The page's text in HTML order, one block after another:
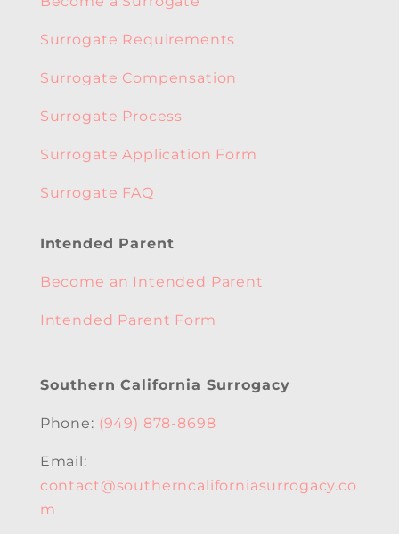
Surrogate Requirements
Surrogate Compensation
Surrogate Process
Surrogate Application Form
Surrogate FAQ
Intended Parent
Become an Intended Parent
Intended Parent Form
Southern California Surrogacy
Phone: (949) 878-8698
Email:
contact@southerncaliforniasurrogacy.co
m